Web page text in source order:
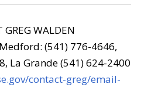
GREG WALDEN
(541) 776-4646,
La Grande (541) 624-2400
contact-greg/email-